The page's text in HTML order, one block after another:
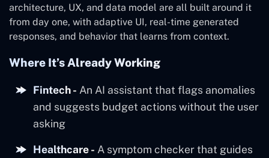
architecture, UX, and data model are all built around it
from day one, with adaptive UI, real-time generated
responses, and behavior that learns from context.
Where It’s Already Working
Fintech - An AI assistant that flags anomalies
and suggests budget actions without the user
asking
Healthcare - A symptom checker that guides